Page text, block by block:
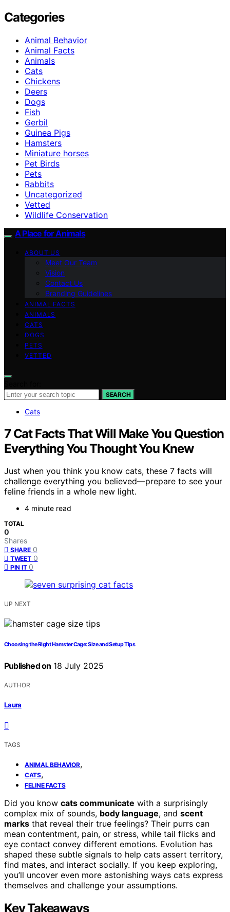
Categories
Animal Behavior
Animal Facts
Animals
Cats
Chickens
Deers
Dogs
Fish
Gerbil
Guinea Pigs
Hamsters
Miniature horses
Pet Birds
Pets
Rabbits
Uncategorized
Vetted
Wildlife Conservation
A Place for Animals
ABOUT US
Meet Our Team
Vision
Contact Us
Branding Guidelines
ANIMAL FACTS
ANIMALS
CATS
DOGS
PETS
VETTED
SEARCH
Cats
7 Cat Facts That Will Make You Question
Everything You Thought You Knew
Just when you think you know cats, these 7 facts will
challenge everything you believed—prepare to see your
feline friends in a whole new light.
4 minute read
TOTAL
0
Shares
SHARE 0
TWEET 0
PIN IT 0
UP NEXT
Choosing the Right Hamster Cage: Size and Setup Tips
Published on 18 July 2025
AUTHOR
Laura
TAGS
ANIMAL BEHAVIOR,
CATS,
FELINE FACTS
Did you know cats communicate with a surprisingly
complex mix of sounds, body language, and scent
marks that reveal their true feelings? Their purrs can
mean contentment, pain, or stress, while tail flicks and
eye contact convey different emotions. Evolution has
shaped these subtle signals to help cats assert territory,
find mates, and interact socially. If you keep exploring,
you’ll uncover even more astonishing ways cats express
themselves and challenge your assumptions.
Key Takeaways